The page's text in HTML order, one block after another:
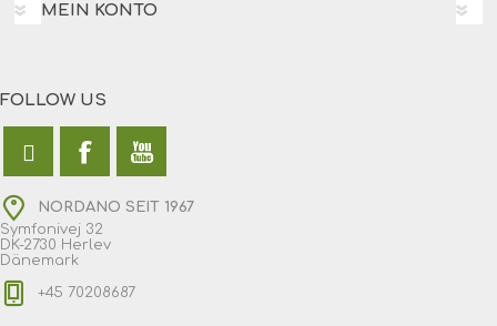
MEIN KONTO
FOLLOW US
NORDANO SEIT 1967
Symfonivej 32
DK-2730 Herlev
Dänemark
+45 70208687